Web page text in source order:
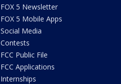
FOX 5 Newsletter
FOX 5 Mobile Apps
Social Media
Contests
FCC Public File
FCC Applications
Internships